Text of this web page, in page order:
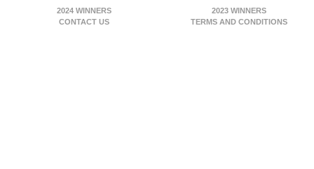
2024 WINNERS
2023 WINNERS
CONTACT US
TERMS AND CONDITIONS